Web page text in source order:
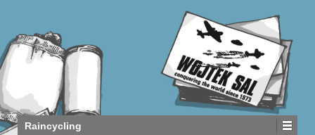
Raincycling